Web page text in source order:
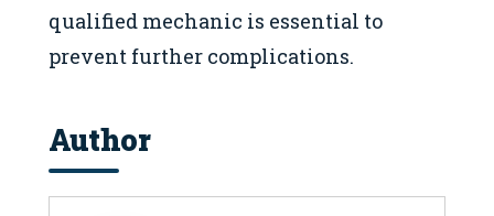
qualified mechanic is essential to
prevent further complications.
Author